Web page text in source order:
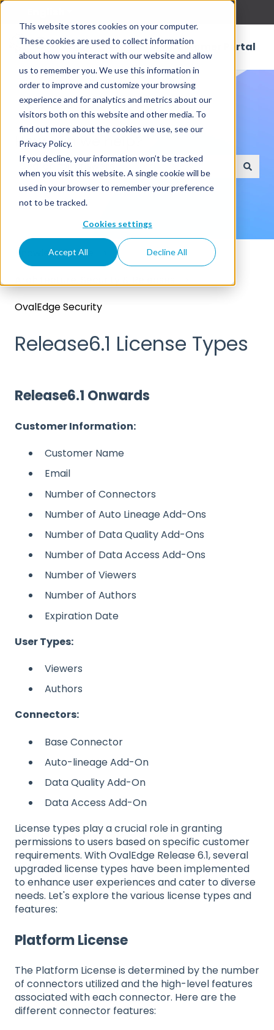
This website stores cookies on your computer.
These cookies are used to collect information
about how you interact with our website and allow
us to remember you. We use this information in
order to improve and customize your browsing
experience and for analytics and metrics about our
visitors both on this website and other media. To
find out more about the cookies we use, see our
Privacy Policy.
If you decline, your information won’t be tracked
when you visit this website. A single cookie will be
used in your browser to remember your preference
not to be tracked.
Cookies settings
Accept All Decline All
Customer Portal
How can we help?
There are no suggestions because the search
Knowledge Base
OvalEdge Security
Release6.1 License Types
Release6.1 Onwards
Customer Information:
Customer Name
Email
Number of Connectors
Number of Auto Lineage Add-Ons
Number of Data Quality Add-Ons
Number of Data Access Add-Ons
Number of Viewers
Number of Authors
Expiration Date
User Types:
Viewers
Authors
Connectors:
Base Connector
Auto-lineage Add-On
Data Quality Add-On
Data Access Add-On
License types play a crucial role in granting
permissions to users based on specific customer
requirements. With OvalEdge Release 6.1, several
upgraded license types have been implemented
to enhance user experiences and cater to diverse
needs. Let's explore the various license types and
features:
Platform License
The Platform License is determined by the number
of connectors utilized and the high-level features
associated with each connector. Here are the
different connector features: